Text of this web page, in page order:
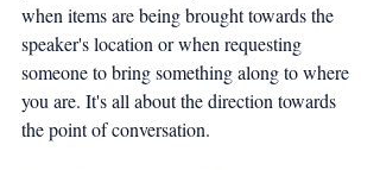
when items are being brought towards the
speaker's location or when requesting
someone to bring something along to where
you are. It's all about the direction towards
the point of conversation.